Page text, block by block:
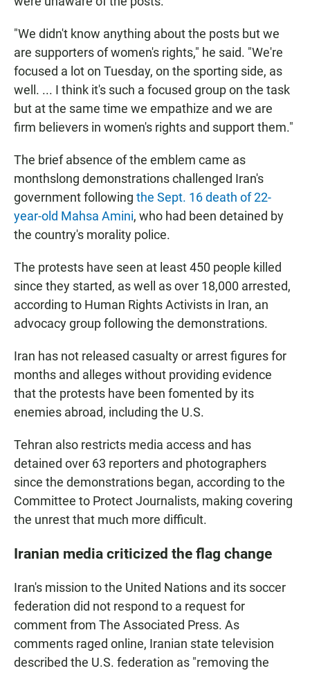
"We didn't know anything about the posts but we
are supporters of women's rights," he said. "We're
focused a lot on Tuesday, on the sporting side, as
well. ... I think it's such a focused group on the task
but at the same time we empathize and we are
firm believers in women's rights and support them."
The brief absence of the emblem came as
monthslong demonstrations challenged Iran's
government following the Sept. 16 death of 22-
year-old Mahsa Amini, who had been detained by
the country's morality police.
The protests have seen at least 450 people killed
since they started, as well as over 18,000 arrested,
according to Human Rights Activists in Iran, an
advocacy group following the demonstrations.
Iran has not released casualty or arrest figures for
months and alleges without providing evidence
that the protests have been fomented by its
enemies abroad, including the U.S.
Tehran also restricts media access and has
detained over 63 reporters and photographers
since the demonstrations began, according to the
Committee to Protect Journalists, making covering
the unrest that much more difficult.
Iranian media criticized the flag change
Iran's mission to the United Nations and its soccer
federation did not respond to a request for
comment from The Associated Press. As
comments raged online, Iranian state television
described the U.S. federation as "removing the